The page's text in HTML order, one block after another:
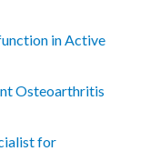
in Active
Osteoarthritis
for